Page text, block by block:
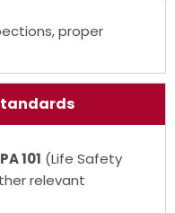
proper
101 (Life Safety
relevant